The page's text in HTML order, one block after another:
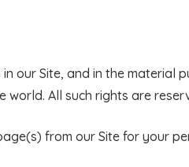
our Site, and in the material
All such rights are
from our Site for your